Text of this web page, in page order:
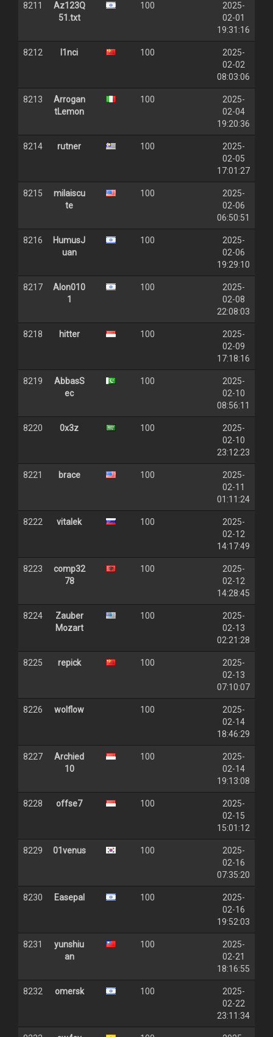
8211
Az123Q
51.txt
100
2025-
02-01
19:31:16
8212 l1nci 100
2025-
02-02
08:03:06
8213
Arrogan
tLemon
100
2025-
02-04
19:20:36
8214 rutner 100
2025-
02-05
17:01:27
8215
milaiscu
te
100
2025-
02-06
06:50:51
8216
HumusJ
uan
100
2025-
02-06
19:29:10
8217
Alon010
1
100
2025-
02-08
22:08:03
8218 hitter 100
2025-
02-09
17:18:16
8219
AbbasS
ec
100
2025-
02-10
08:56:11
8220 0x3z 100
2025-
02-10
23:12:23
8221 brace 100
2025-
02-11
01:11:24
8222 vitalek 100
2025-
02-12
14:17:49
8223
comp32
78
100
2025-
02-12
14:28:45
8224
Zauber
Mozart
100
2025-
02-13
02:21:28
8225 repick 100
2025-
02-13
07:10:07
8226 wolflow 100
2025-
02-14
18:46:29
8227
Archied
10
100
2025-
02-14
19:13:08
8228 offse7 100
2025-
02-15
15:01:12
8229 01venus 100
2025-
02-16
07:35:20
8230 Easepal 100
2025-
02-16
19:52:03
8231
yunshiu
an
100
2025-
02-21
18:16:55
8232 omersk 100
2025-
02-22
23:11:34